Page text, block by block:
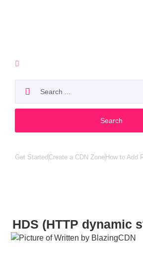
Search
Get Started Create a CDN Zone How to Add
HDS (HTTP dynamic